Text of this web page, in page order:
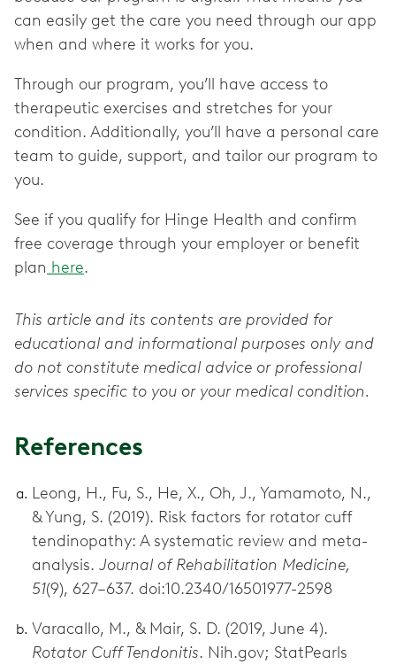
can easily get the care you need through our app
when and where it works for you.
Through our program, you’ll have access to
therapeutic exercises and stretches for your
condition. Additionally, you’ll have a personal care
team to guide, support, and tailor our program to
you.
See if you qualify for Hinge Health and confirm
free coverage through your employer or benefit
plan here.
This article and its contents are provided for
educational and informational purposes only and
do not constitute medical advice or professional
services specific to you or your medical condition.
References
Leong, H., Fu, S., He, X., Oh, J., Yamamoto, N.,
& Yung, S. (2019). Risk factors for rotator cuff
tendinopathy: A systematic review and meta-
analysis. Journal of Rehabilitation Medicine,
51(9), 627–637. doi:10.2340/16501977-2598
Varacallo, M., & Mair, S. D. (2019, June 4).
Rotator Cuff Tendonitis. Nih.gov; StatPearls